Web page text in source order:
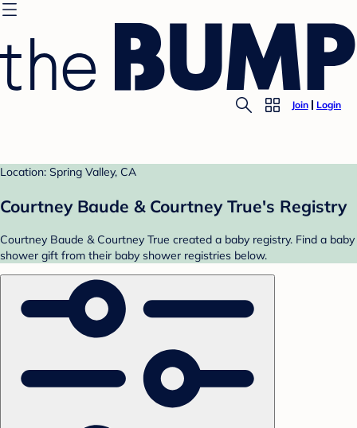
Join Login
Location: Spring Valley, CA
Courtney Baude & Courtney True's Registry
Courtney Baude & Courtney True created a baby registry. Find a baby
shower gift from their baby shower registries below.